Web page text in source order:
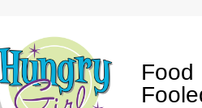
Food